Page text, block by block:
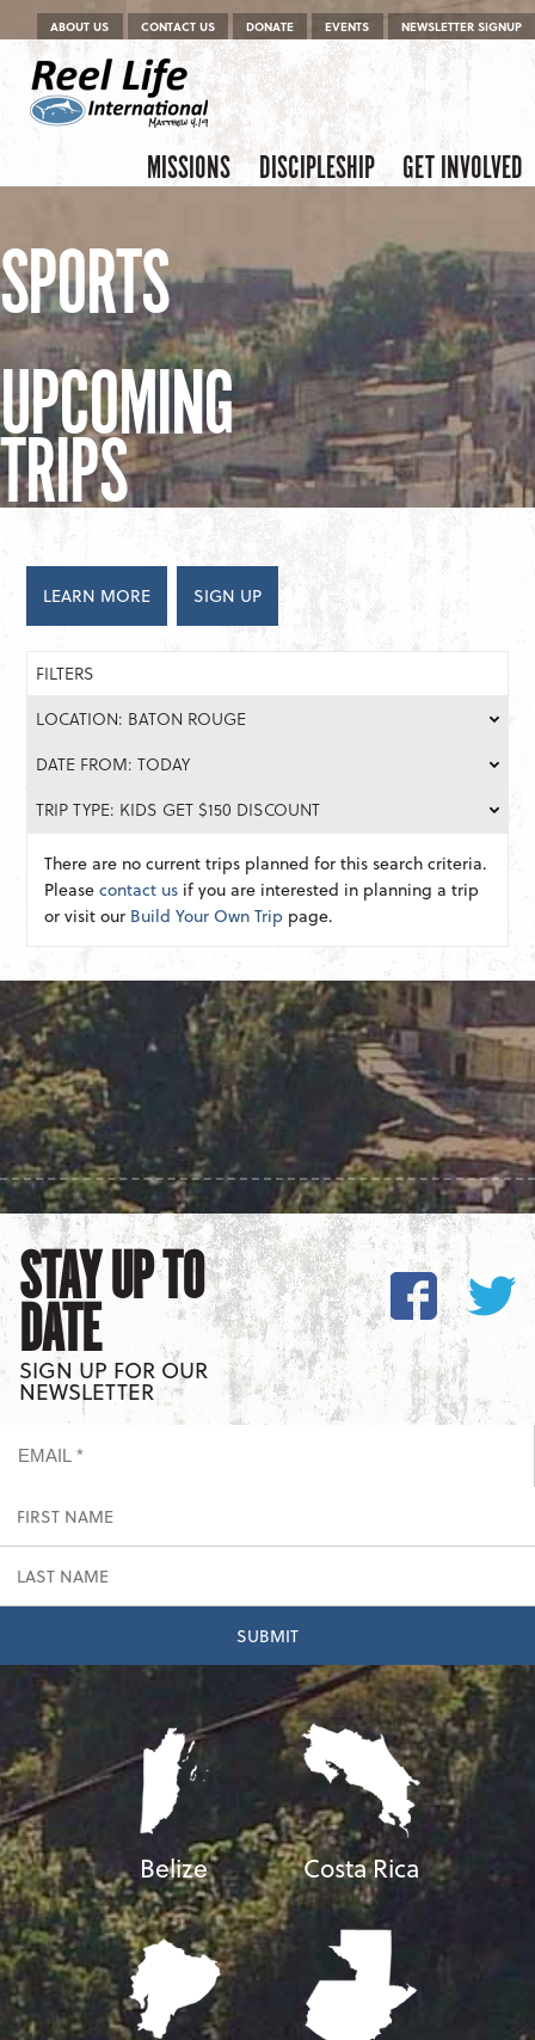
Menu
Skip to content
ABOUT US CONTACT US DONATE EVENTS NEWSLETTER SIGNUP
Menu
Skip to content
MISSIONS DISCIPLESHIP GET INVOLVED
SPORTS
UPCOMING
TRIPS
LEARN MORE SIGN UP
FILTERS
LOCATION: BATON ROUGE
DATE FROM: TODAY
TRIP TYPE: KIDS GET $150 DISCOUNT
There are no current trips planned for this search criteria.
Pleasecontact us if you are interested in planning a trip
or visit our Build Your Own Trip page.
STAY UP TO
DATE
SIGN UP FOR OUR
NEWSLETTER
Belize Costa Rica